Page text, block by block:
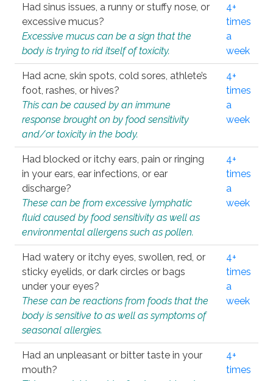
Had sinus issues, a runny or stuffy nose, or
excessive mucus?
Excessive mucus can be a sign that the
body is trying to rid itself of toxicity.
4+
times
a
week
Had acne, skin spots, cold sores, athlete’s
foot, rashes, or hives?
This can be caused by an immune
response brought on by food sensitivity
and/or toxicity in the body.
4+
times
a
week
Had blocked or itchy ears, pain or ringing
in your ears, ear infections, or ear
discharge?
These can be from excessive lymphatic
fluid caused by food sensitivity as well as
environmental allergens such as pollen.
4+
times
a
week
Had watery or itchy eyes, swollen, red, or
sticky eyelids, or dark circles or bags
under your eyes?
These can be reactions from foods that the
body is sensitive to as well as symptoms of
seasonal allergies.
4+
times
a
week
Had an unpleasant or bitter taste in your
mouth?
4+
times